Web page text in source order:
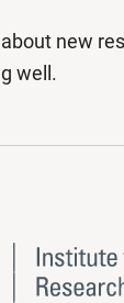
new
well.